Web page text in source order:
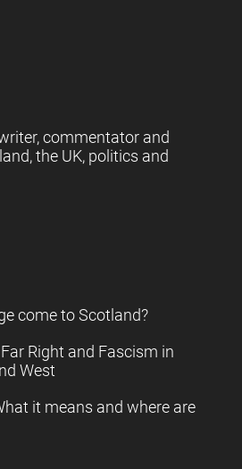
commentator and
the UK, politics and
come to Scotland?
Right and Fascism in
West
it means and where are